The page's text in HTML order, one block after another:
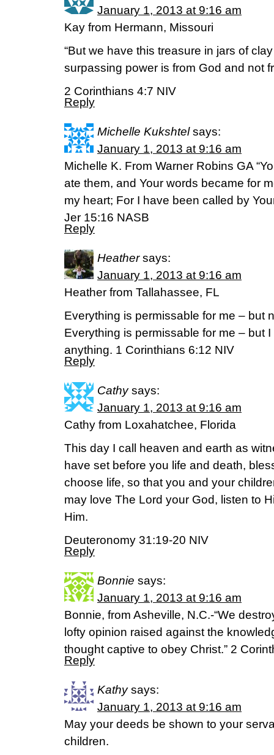
January 1, 2013 at 9:16 am
Kay from Hermann, Missouri
“But we have this treasure in jars of
surpassing power is from God and not
2 Corinthians 4:7 NIV
Reply
Michelle Kukshtel says:
January 1, 2013 at 9:16 am
Michelle K. From Warner Robins GA
ate them, and Your words became for
my heart; For I have been called by
Jer 15:16 NASB
Reply
Heather says:
January 1, 2013 at 9:16 am
Heather from Tallahassee, FL
Everything is permissable for me – but
Everything is permissable for me – but
anything. 1 Corinthians 6:12 NIV
Reply
Cathy says:
January 1, 2013 at 9:16 am
Cathy from Loxahatchee, Florida
This day I call heaven and earth as
have set before you life and death,
choose life, so that you and your
may love The Lord your God, listen to
Him.
Deuteronomy 31:19-20 NIV
Reply
Bonnie says:
January 1, 2013 at 9:16 am
Bonnie, from Asheville, N.C.-“We
lofty opinion raised against the
thought captive to obey Christ.” 2
Reply
Kathy says:
January 1, 2013 at 9:16 am
May your deeds be shown to your
children.